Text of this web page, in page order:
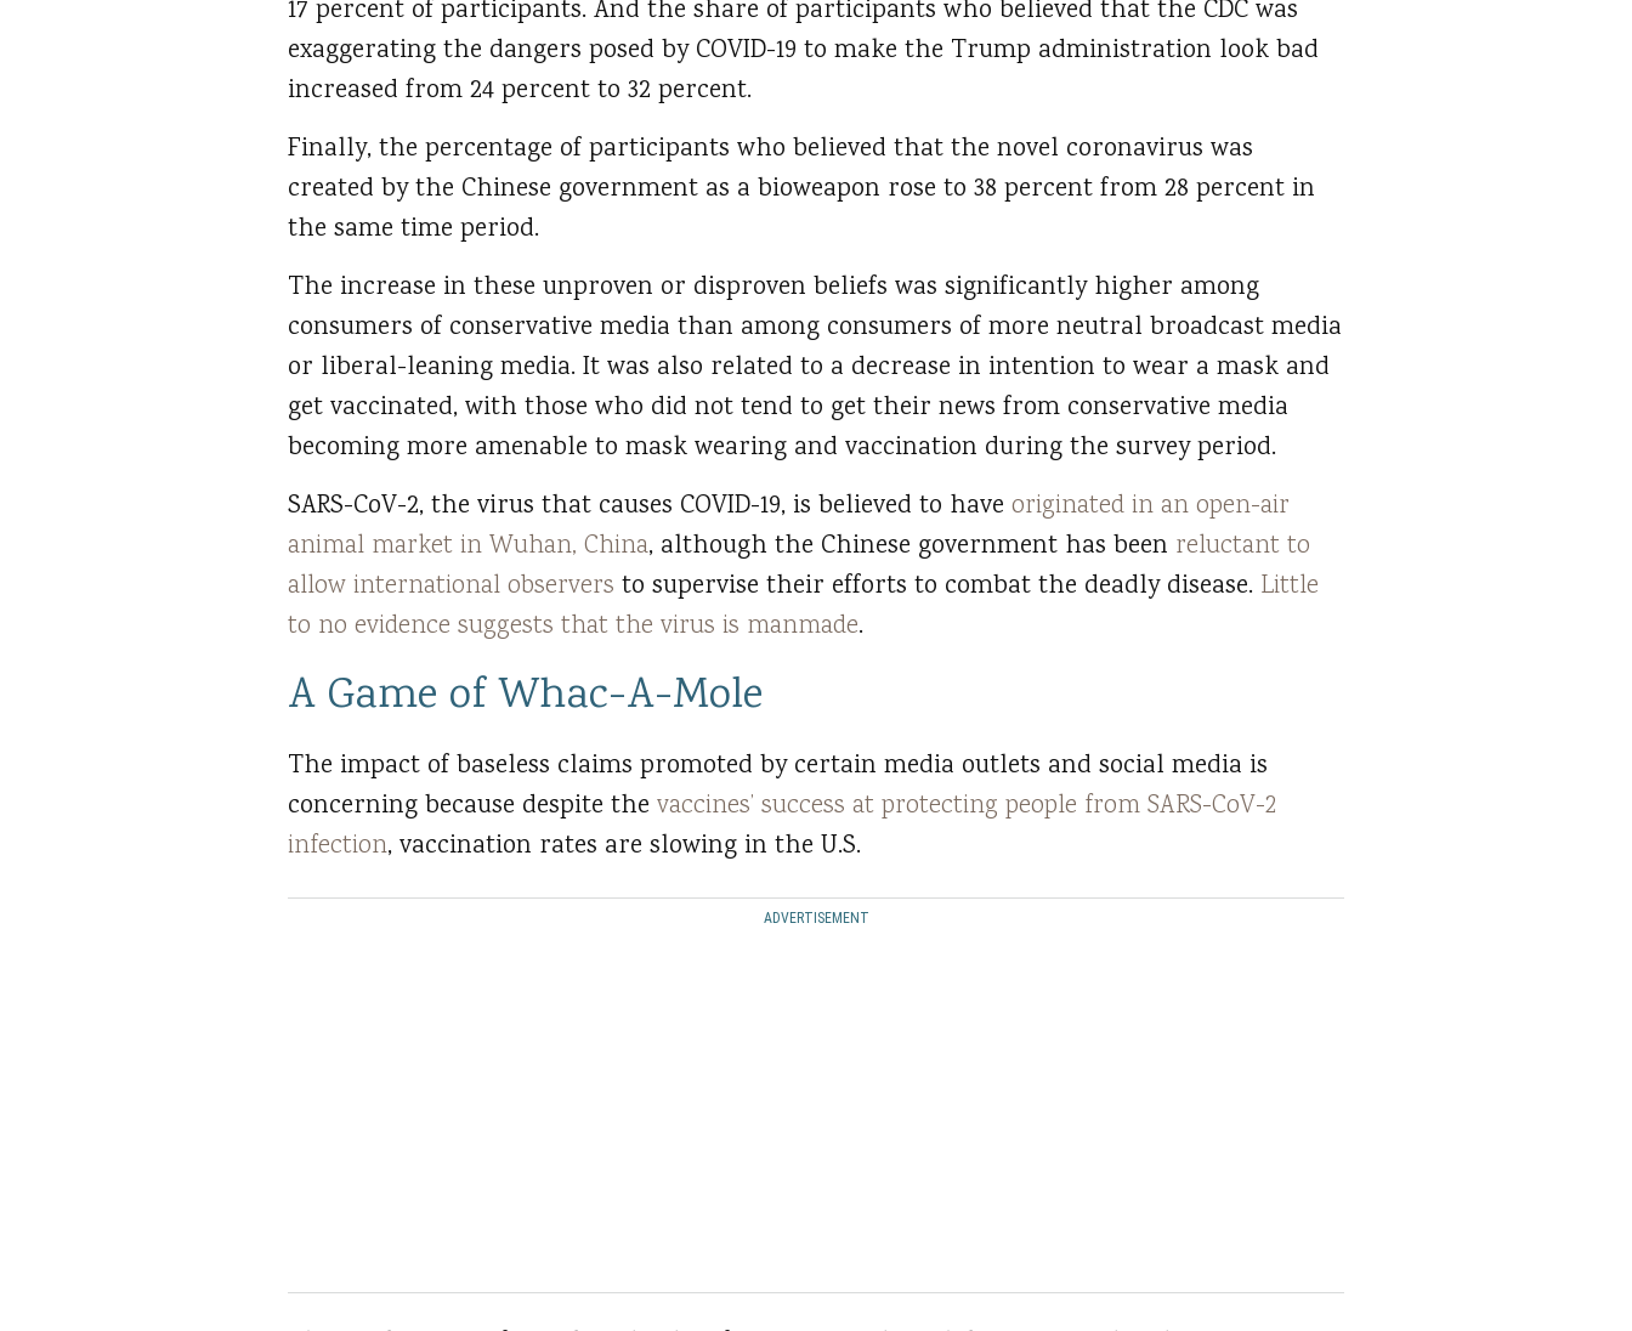
17 percent of participants. And the share of participants who believed that the CDC was
exaggerating the dangers posed by COVID-19 to make the Trump administration look bad
increased from 24 percent to 32 percent.
Finally, the percentage of participants who believed that the novel coronavirus was
created by the Chinese government as a bioweapon rose to 38 percent from 28 percent in
the same time period.
The increase in these unproven or disproven beliefs was significantly higher among
consumers of conservative media than among consumers of more neutral broadcast media
or liberal-leaning media. It was also related to a decrease in intention to wear a mask and
get vaccinated, with those who did not tend to get their news from conservative media
becoming more amenable to mask wearing and vaccination during the survey period.
SARS-CoV-2, the virus that causes COVID-19, is believed to have originated in an open-air
animal market in Wuhan, China, although the Chinese government has been reluctant to
allow international observers to supervise their efforts to combat the deadly disease. Little
to no evidence suggests that the virus is manmade.
A Game of Whac-A-Mole
The impact of baseless claims promoted by certain media outlets and social media is
concerning because despite the vaccines’ success at protecting people from SARS-CoV-2
infection, vaccination rates are slowing in the U.S.
ADVERTISEMENT